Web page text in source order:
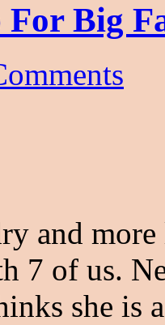
Big
and
7 of us.
she